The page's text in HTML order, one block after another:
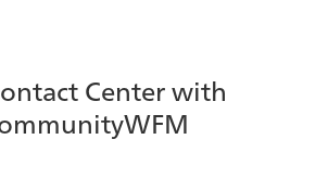
Center with